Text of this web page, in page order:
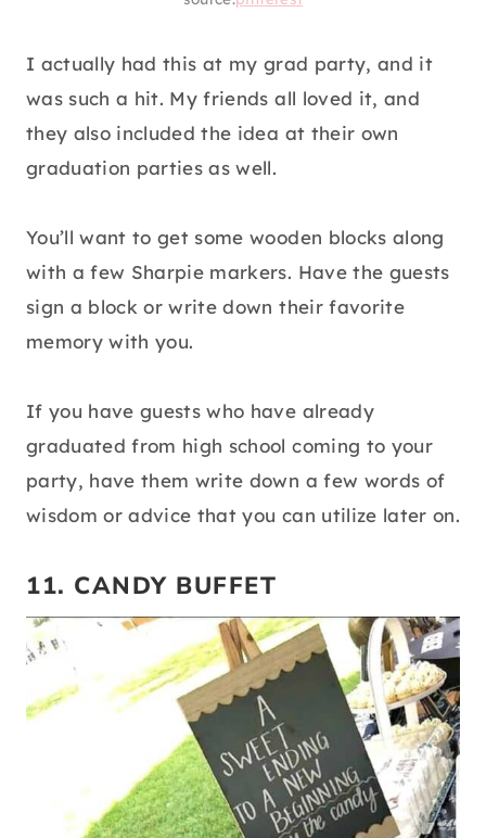
I actually had this at my grad party, and it
was such a hit. My friends all loved it, and
they also included the idea at their own
graduation parties as well.
You’ll want to get some wooden blocks along
with a few Sharpie markers. Have the guests
sign a block or write down their favorite
memory with you.
If you have guests who have already
graduated from high school coming to your
party, have them write down a few words of
wisdom or advice that you can utilize later on.
11. CANDY BUFFET